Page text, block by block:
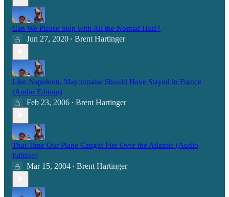
Can We Please Stop with All the Nomad Hate?
Jun 27, 2020 • Brent Hartinger
Like Napoleon, Mayonnaise Should Have Stayed in France
(Audio Edition)
Feb 23, 2006 • Brent Hartinger
That Time Our Plane Caught Fire Over the Atlantic (Audio
Edition)
Mar 15, 2004 • Brent Hartinger